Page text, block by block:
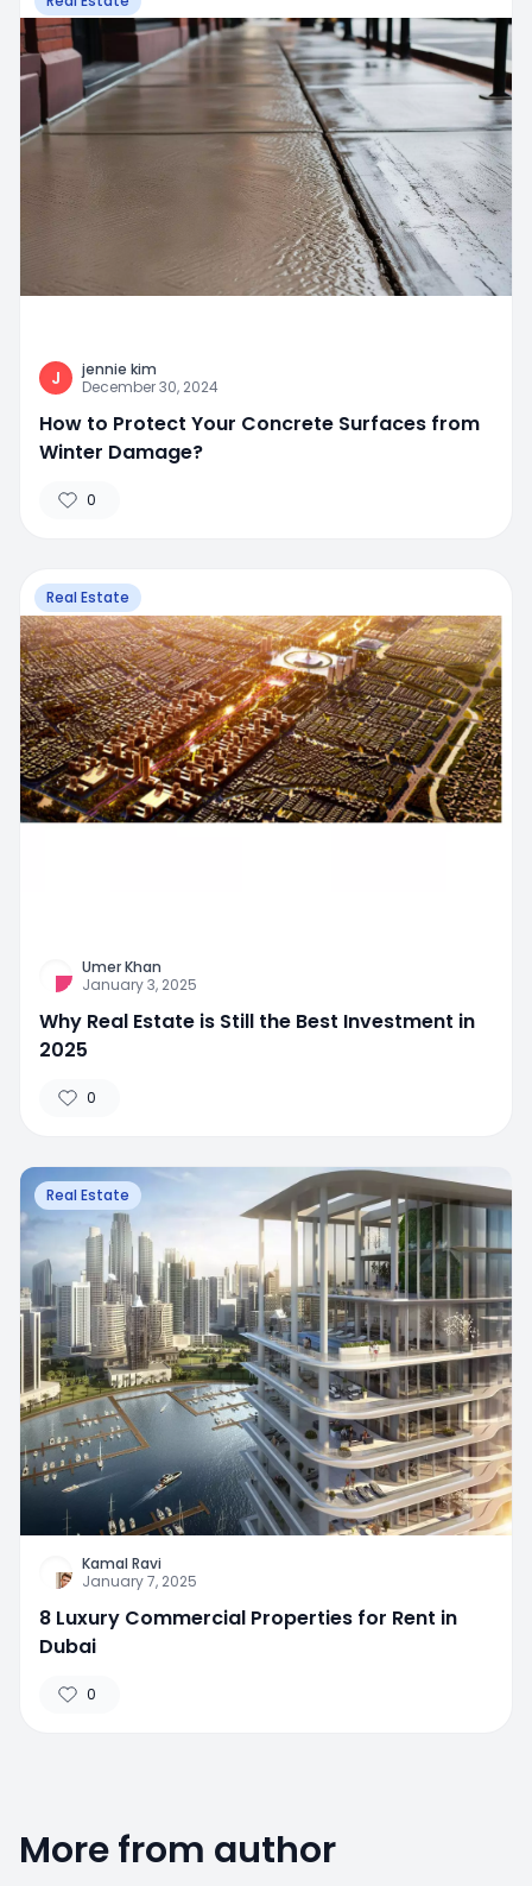
J
jennie kim
December 30, 2024
How to Protect Your Concrete Surfaces from
Winter Damage?
0
Real Estate
Umer Khan
January 3, 2025
Why Real Estate is Still the Best Investment in
2025
0
Real Estate
Kamal Ravi
January 7, 2025
8 Luxury Commercial Properties for Rent in
Dubai
0
More from author